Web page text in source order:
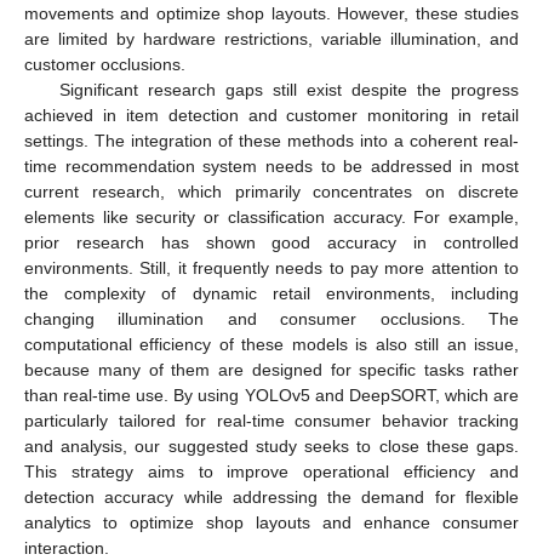
movements and optimize shop layouts. However, these studies
are limited by hardware restrictions, variable illumination, and
customer occlusions.
Significant research gaps still exist despite the progress
achieved in item detection and customer monitoring in retail
settings. The integration of these methods into a coherent real-
time recommendation system needs to be addressed in most
current research, which primarily concentrates on discrete
elements like security or classification accuracy. For example,
prior research has shown good accuracy in controlled
environments. Still, it frequently needs to pay more attention to
the complexity of dynamic retail environments, including
changing illumination and consumer occlusions. The
computational efficiency of these models is also still an issue,
because many of them are designed for specific tasks rather
than real-time use. By using YOLOv5 and DeepSORT, which are
particularly tailored for real-time consumer behavior tracking
and analysis, our suggested study seeks to close these gaps.
This strategy aims to improve operational efficiency and
detection accuracy while addressing the demand for flexible
analytics to optimize shop layouts and enhance consumer
interaction.